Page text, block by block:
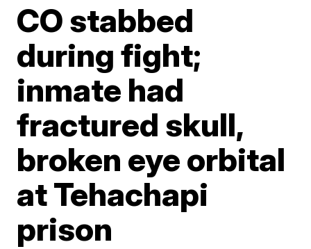
CO stabbed
during fight;
inmate had
fractured skull,
broken eye orbital
at Tehachapi
prison